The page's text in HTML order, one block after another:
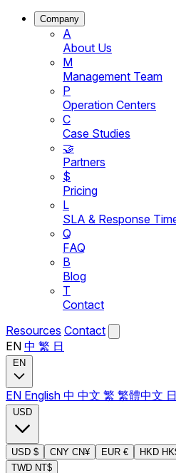
Company
A
About Us
M
Management Team
P
Operation Centers
C
Case Studies
🤝
Partners
$
Pricing
L
SLA & Response
Q
FAQ
B
Blog
T
Contact
Resources Contact
EN 中 繁 日
EN
EN English 中 中文 繁 繁體中文 日
USD
USD $ CNY CN¥ EUR € HKD
TWD NT$